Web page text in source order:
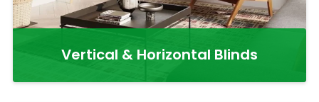
Vertical & Horizontal Blinds